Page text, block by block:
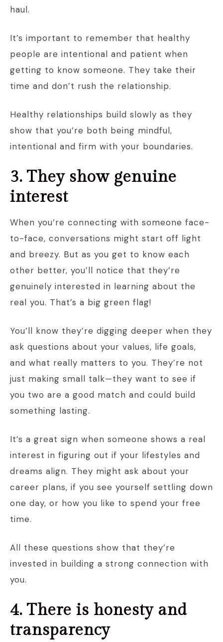
haul.
It’s important to remember that healthy
people are intentional and patient when
getting to know someone. They take their
time and don’t rush the relationship.
Healthy relationships build slowly as they
show that you’re both being mindful,
intentional and firm with your boundaries.
3. They show genuine
interest
When you’re connecting with someone face-
to-face, conversations might start off light
and breezy. But as you get to know each
other better, you’ll notice that they’re
genuinely interested in learning about the
real you. That’s a big green flag!
You’ll know they’re digging deeper when they
ask questions about your values, life goals,
and what really matters to you. They’re not
just making small talk—they want to see if
you two are a good match and could build
something lasting.
It’s a great sign when someone shows a real
interest in figuring out if your lifestyles and
dreams align. They might ask about your
career plans, if you see yourself settling down
one day, or how you like to spend your free
time.
All these questions show that they’re
invested in building a strong connection with
you.
4. There is honesty and
transparency